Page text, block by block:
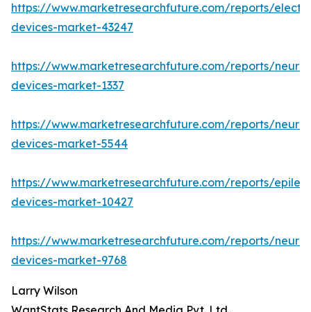
https://www.marketresearchfuture.com/reports/
devices-market-43247
https://www.marketresearchfuture.com/reports/
devices-market-1337
https://www.marketresearchfuture.com/reports/
devices-market-5544
https://www.marketresearchfuture.com/reports/
devices-market-10427
https://www.marketresearchfuture.com/reports/
devices-market-9768
Larry Wilson